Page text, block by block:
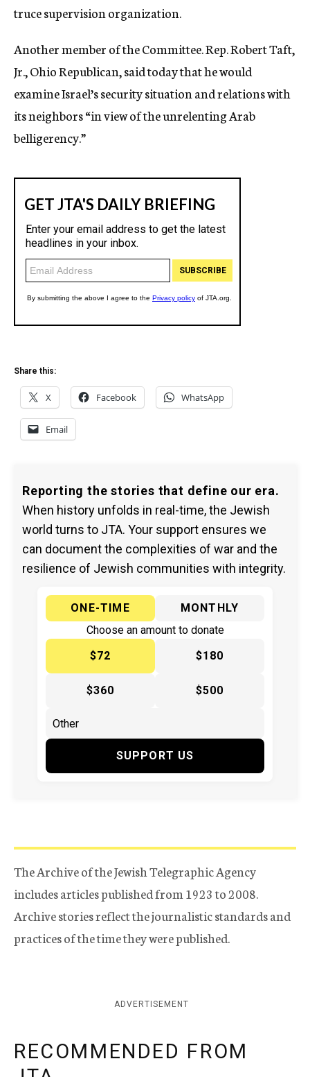
truce supervision organization.
Another member of the Committee. Rep. Robert Taft,
Jr., Ohio Republican, said today that he would
examine Israel’s security situation and relations with
its neighbors “in view of the unrelenting Arab
belligerency.”
Share this:
X Facebook WhatsApp
Email
Reporting the stories that define our era.
When history unfolds in real-time, the Jewish
world turns to JTA. Your support ensures we
can document the complexities of war and the
resilience of Jewish communities with integrity.
ONE-TIME
MONTHLY
Choose an amount to donate
$72
$180
$360 $500
SUPPORT US
The Archive of the Jewish Telegraphic Agency
includes articles published from 1923 to 2008.
Archive stories reflect the journalistic standards and
practices of the time they were published.
ADVERTISEMENT
RECOMMENDED FROM